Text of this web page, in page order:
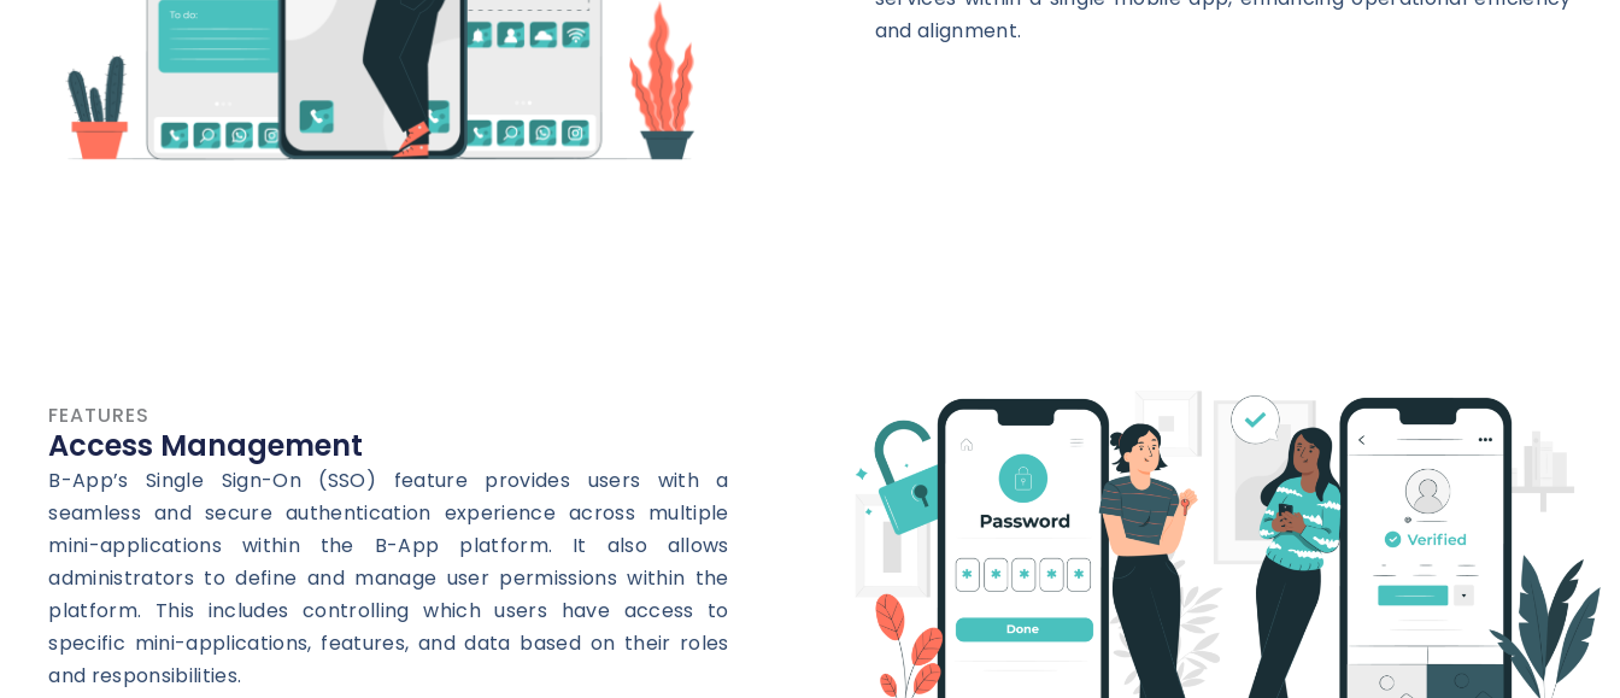
and alignment.
FEATURES
Access Management
B-App’s Single Sign-On (SSO) feature provides users with a
seamless and secure authentication experience across multiple
mini-applications within the B-App platform. It also allows
administrators to define and manage user permissions within the
platform. This includes controlling which users have access to
specific mini-applications, features, and data based on their roles
and responsibilities.